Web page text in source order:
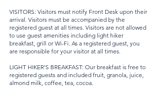
VISITORS: Visitors must notify Front Desk upon their
arrival. Visitors must be accompanied by the
registered guest at all times. Visitors are not allowed
to use guest amenities including light hiker
breakfast, grill or Wi-Fi. As a registered guest, you
are responsible for your visitor at all times.
LIGHT HIKER'S BREAKFAST: Our breakfast is free to
registered guests and included fruit, granola, juice,
almond milk, coffee, tea, cocoa.